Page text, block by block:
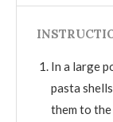
In a large
pasta
them to